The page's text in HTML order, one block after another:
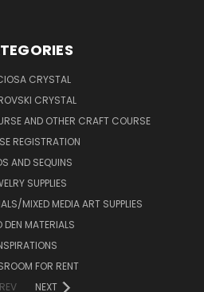
CRYSTAL
CRYSTAL
AND OTHER CRAFT COURSE
REGISTRATION
AND SEQUINS
SUPPLIES
MIXED MEDIA ART SUPPLIES
DEN MATERIALS
FOR RENT
NEXT